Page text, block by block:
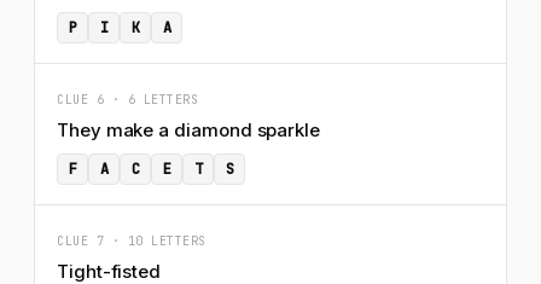
P I K A
CLUE 6 · 6 LETTERS
They make a diamond sparkle
F A C E T S
CLUE 7 · 10 LETTERS
Tight-fisted